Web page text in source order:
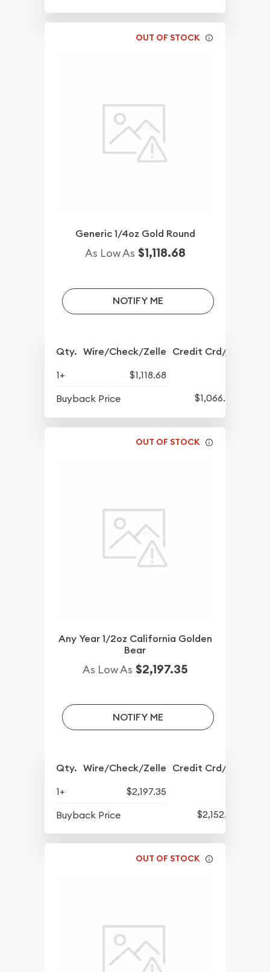
OUT OF STOCK
Generic 1/4oz Gold Round
As Low As $1,118.68
NOTIFY ME
Qty. Wire/Check/Zelle Credit Crd/PP
1+
$1,118.68
Buyback Price
$1,066.43
OUT OF STOCK
Any Year 1/2oz California Golden
Bear
As Low As $2,197.35
NOTIFY ME
Qty. Wire/Check/Zelle Credit Crd/PP
1+
$2,197.35
Buyback Price
$2,152.85
OUT OF STOCK